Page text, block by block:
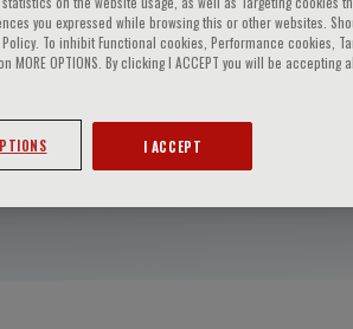
you expressed while browsing this or other websites.
To inhibit Functional cookies, Performance cookies,
OPTIONS. By clicking I ACCEPT you will be accepting
I ACCEPT